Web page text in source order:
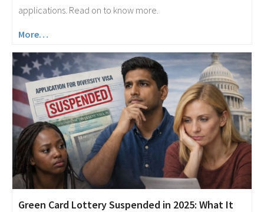
applications. Read on to know more.
More…
Green Card Lottery Suspended in 2025: What It